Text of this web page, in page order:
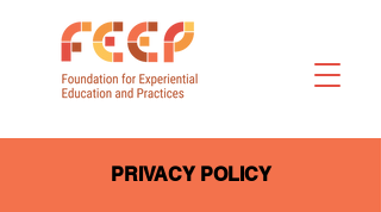
PRIVACY POLICY